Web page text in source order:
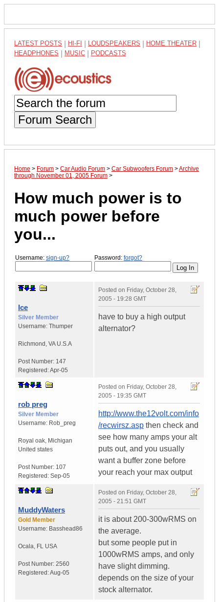
LATEST POSTS HI-FI LOUDSPEAKERS HOME THEATER
HEADPHONES MUSIC PODCASTS
Forum Search
Home > Forum > Car Audio Forum > Car Subwoofers Forum >Archive
through November 01, 2005 Forum >
How much power is to
much power before
you...
Username: sign-up? Password: forgot?
Ice
Silver Member
Username: Thumper
Richmond , VA U.S.A
Post Number: 147
Registered:Apr-05
Posted on Friday, October 28,
2005 - 19:28 GMT
have to buy a high output
alternator?
rob preg
Silver Member
Username: Rob_preg
Royal oak, Michigan
United states
Post Number: 107
Registered: Sep-05
Posted on Friday, October 28,
2005 - 19:35 GMT
http://www.the12volt.com/info
/recwirsz.asp then check and
see how many amps your alt
puts out, and you usually
want a buffer zone before
your reach your max output
MuddyWaters
Gold Member
Username: Basshead86
Ocala, FL USA
Post Number: 2560
Registered:Aug-05
Posted on Friday, October 28,
2005 - 21:51 GMT
it is about 200-300wRMS on
the average.
but some people put in
1000wRMS amps, and only
have slight dimming.
depends on the size of your
stock alternator.